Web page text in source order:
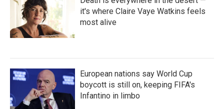
it's where Claire Vaye Watkins feels
most alive
European nations say World Cup
boycott is still on, keeping FIFA's
Infantino in limbo